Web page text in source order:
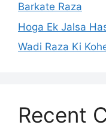
Barkate Raza
Hoga Ek Jalsa
Wadi Raza Ki
Recent